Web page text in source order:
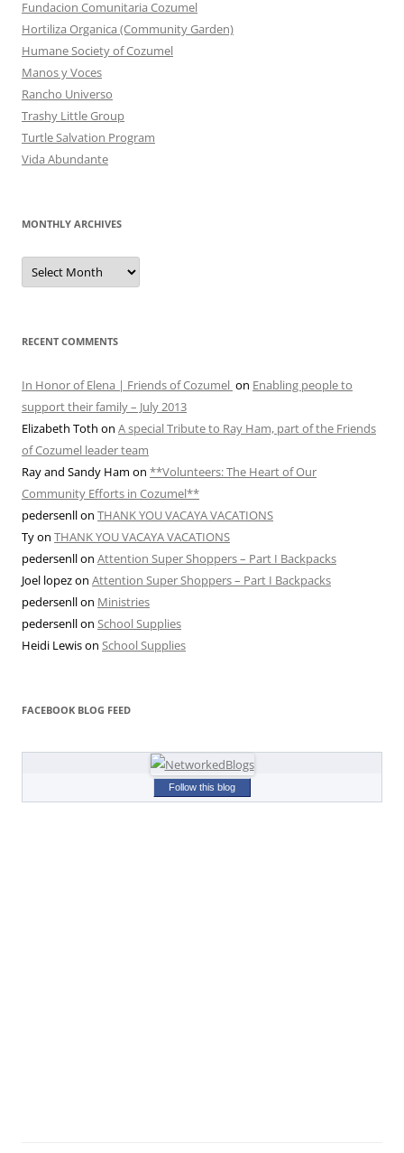
Fundacion Comunitaria Cozumel
Hortiliza Organica (Community Garden)
Humane Society of Cozumel
Manos y Voces
Rancho Universo
Trashy Little Group
Turtle Salvation Program
Vida Abundante
MONTHLY ARCHIVES
MONTHLY
ARCHIVES
RECENT COMMENTS
In Honor of Elena | Friends of Cozumel on Enabling people to
support their family – July 2013
Elizabeth Toth on A special Tribute to Ray Ham, part of the Friends
of Cozumel leader team
Ray and Sandy Ham on **Volunteers: The Heart of Our
Community Efforts in Cozumel**
pedersenllon THANK YOU VACAYA VACATIONS
Tyon THANK YOU VACAYA VACATIONS
pedersenllon Attention Super Shoppers – Part I Backpacks
Joel lopezon Attention Super Shoppers – Part I Backpacks
pedersenllon Ministries
pedersenllon School Supplies
Heidi Lewison School Supplies
FACEBOOK BLOG FEED
Follow this blog